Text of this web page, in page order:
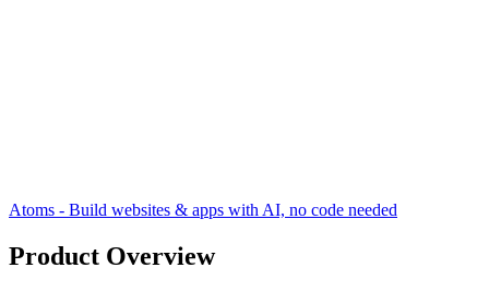
Atoms - Build websites & apps with AI, no code needed
Product Overview